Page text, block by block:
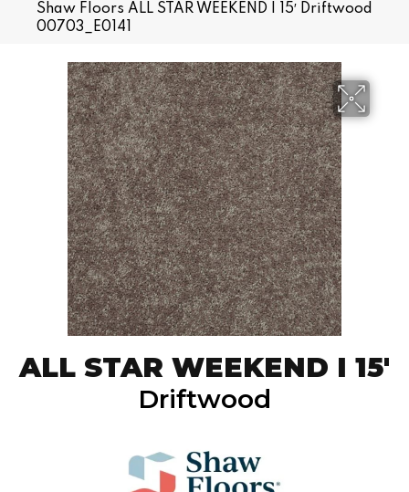
Shaw Floors ALL STAR WEEKEND I 15′ Driftwood
00703_E0141
ALL STAR WEEKEND I 15'
Driftwood